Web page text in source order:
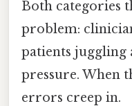
Both categories
problem:
patients juggling
pressure. When
errors creep in.